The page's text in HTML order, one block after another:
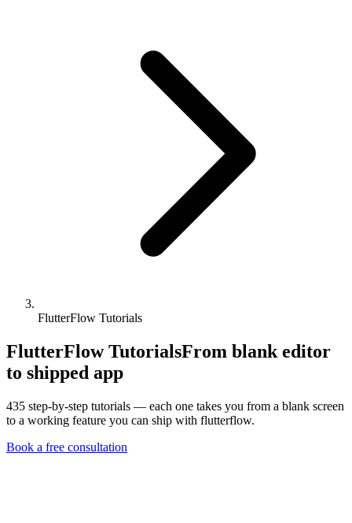
FlutterFlow Tutorials
FlutterFlow TutorialsFrom blank editor
to shipped app
435 step-by-step tutorials — each one takes you from a blank screen
to a working feature you can ship with flutterflow.
Book a free consultation